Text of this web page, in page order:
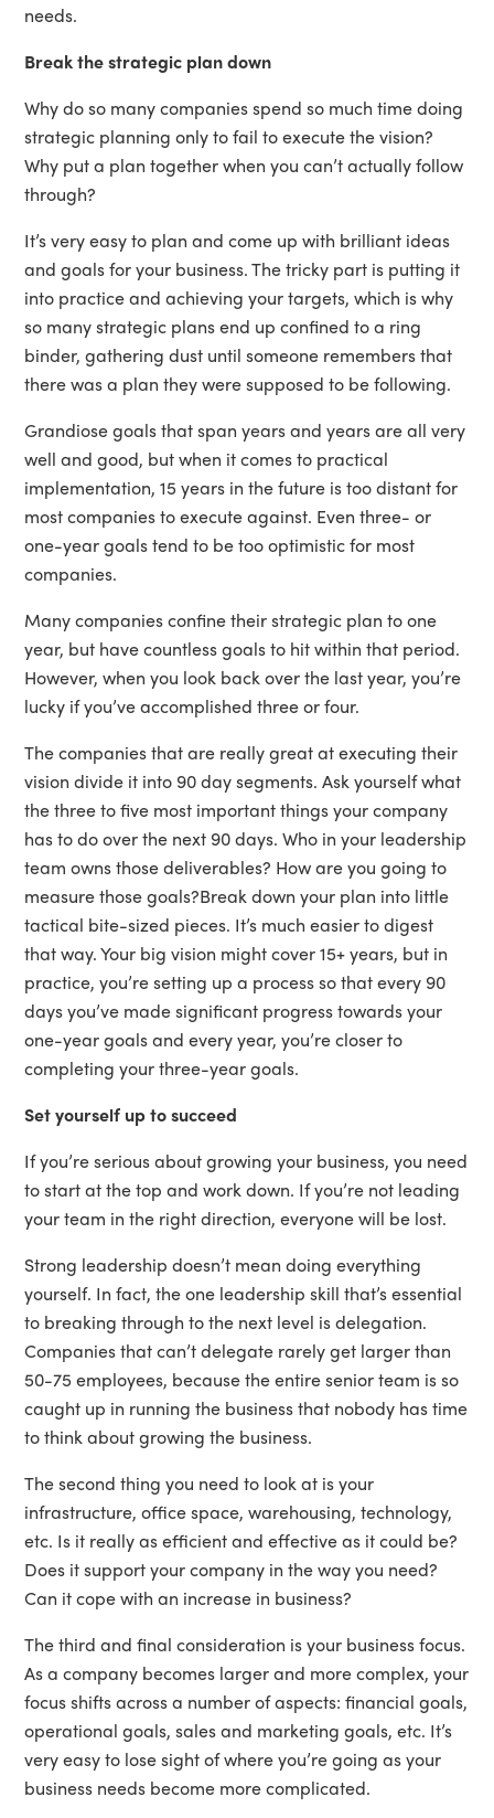
needs.
Break the strategic plan down
Why do so many companies spend so much time doing
strategic planning only to fail to execute the vision?
Why put a plan together when you can’t actually follow
through?
It’s very easy to plan and come up with brilliant ideas
and goals for your business. The tricky part is putting it
into practice and achieving your targets, which is why
so many strategic plans end up confined to a ring
binder, gathering dust until someone remembers that
there was a plan they were supposed to be following.
Grandiose goals that span years and years are all very
well and good, but when it comes to practical
implementation, 15 years in the future is too distant for
most companies to execute against. Even three- or
one-year goals tend to be too optimistic for most
companies.
Many companies confine their strategic plan to one
year, but have countless goals to hit within that period.
However, when you look back over the last year, you’re
lucky if you’ve accomplished three or four.
The companies that are really great at executing their
vision divide it into 90 day segments. Ask yourself what
the three to five most important things your company
has to do over the next 90 days. Who in your leadership
team owns those deliverables? How are you going to
measure those goals?Break down your plan into little
tactical bite-sized pieces. It’s much easier to digest
that way. Your big vision might cover 15+ years, but in
practice, you’re setting up a process so that every 90
days you’ve made significant progress towards your
one-year goals and every year, you’re closer to
completing your three-year goals.
Set yourself up to succeed
If you’re serious about growing your business, you need
to start at the top and work down. If you’re not leading
your team in the right direction, everyone will be lost.
Strong leadership doesn’t mean doing everything
yourself. In fact, the one leadership skill that’s essential
to breaking through to the next level is delegation.
Companies that can’t delegate rarely get larger than
50-75 employees, because the entire senior team is so
caught up in running the business that nobody has time
to think about growing the business.
The second thing you need to look at is your
infrastructure, office space, warehousing, technology,
etc. Is it really as efficient and effective as it could be?
Does it support your company in the way you need?
Can it cope with an increase in business?
The third and final consideration is your business focus.
As a company becomes larger and more complex, your
focus shifts across a number of aspects: financial goals,
operational goals, sales and marketing goals, etc. It’s
very easy to lose sight of where you’re going as your
business needs become more complicated.